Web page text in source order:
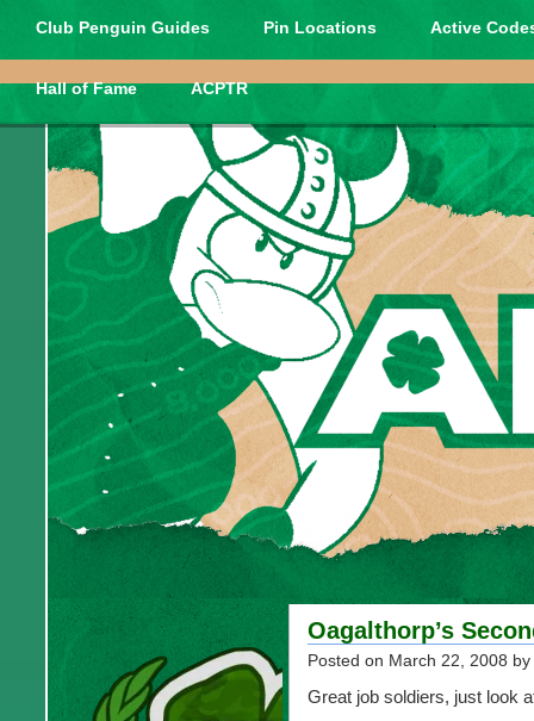
Club Penguin Guides Pin Locations Active
Hall of Fame ACPTR
Oagalthorp’s
Posted on March 22, 2008
Great job soldiers, just look